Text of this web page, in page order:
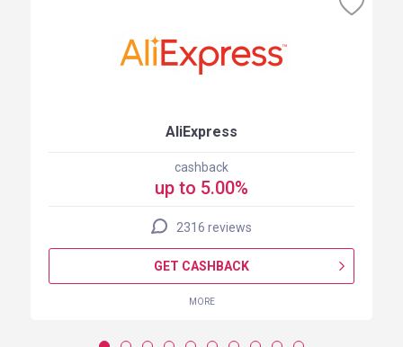
AliExpress
cashback
up to 5.00%
2316 reviews
GET CASHBACK
MORE